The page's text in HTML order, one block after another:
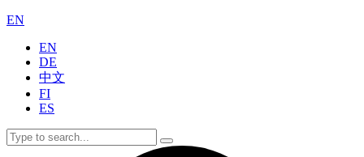
EN
EN
DE
中文
FI
ES